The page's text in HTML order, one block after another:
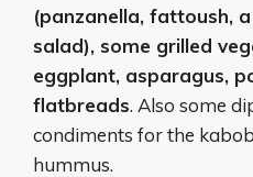
(panzanella, fattoush,
salad), some grilled
eggplant, asparagus,
flatbreads. Also some
condiments for the
hummus.